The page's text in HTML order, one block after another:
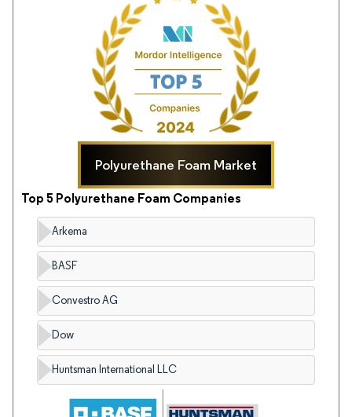
Polyurethane Foam Market
Top 5 Polyurethane Foam Companies
Arkema
BASF
Convestro AG
Dow
Huntsman International LLC